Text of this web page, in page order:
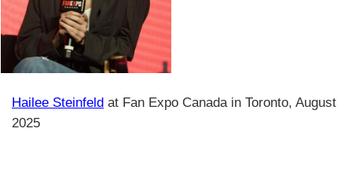
Hailee Steinfeld at Fan Expo Canada in Toronto, August
2025